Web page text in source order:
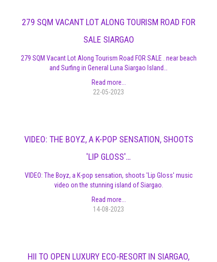
279 SQM VACANT LOT ALONG TOURISM ROAD FOR
SALE SIARGAO
279 SQM Vacant Lot Along Tourism Road FOR SALE . near beach
and Surfing in General Luna Siargao Island…
Read more...
22-05-2023
VIDEO: THE BOYZ, A K-POP SENSATION, SHOOTS
'LIP GLOSS'…
VIDEO: The Boyz, a K-pop sensation, shoots 'Lip Gloss' music
video on the stunning island of Siargao.
Read more...
14-08-2023
HII TO OPEN LUXURY ECO-RESORT IN SIARGAO,